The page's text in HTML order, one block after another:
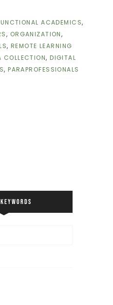
ACADEMICS,
, ORGANIZATION,
, REMOTE LEARNING
COLLECTION,DIGITAL
,PARAPROFESSIONALS